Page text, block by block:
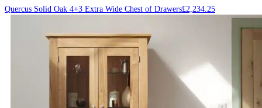
Quercus Solid Oak 4+3 Extra Wide Chest of Drawers£2,234.25